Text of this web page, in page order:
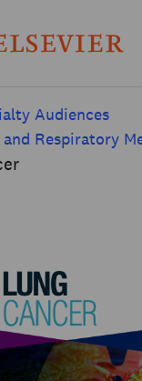
Audiences
Respiratory